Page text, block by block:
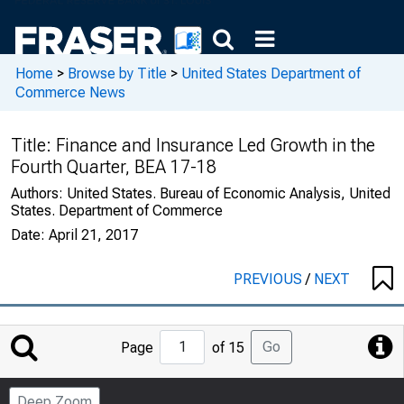
Home > Browse by Title > United States Department of
Commerce News
Title: Finance and Insurance Led Growth in the
Fourth Quarter, BEA 17-18
Authors: United States. Bureau of Economic Analysis, United
States. Department of Commerce
Date: April 21, 2017
PREVIOUS/ NEXT
Jump
to
Page
Page of 15 Go